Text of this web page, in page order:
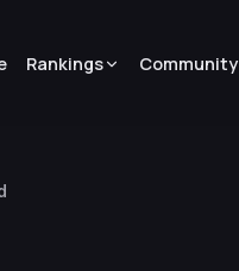
Rankings Community